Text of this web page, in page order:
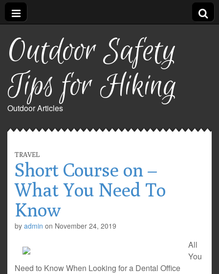
Outdoor Safety
Tips for Hiking
Outdoor Articles
TRAVEL
Short Course on –
What You Need To
Know
by admin on November 24, 2019
All
You
Need to Know When Looking for a Dental Office